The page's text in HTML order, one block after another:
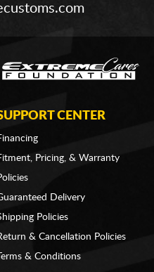
CENTER
Pricing, & Warranty
Delivery
Policies
& Cancellation Policies
Terms & Conditions